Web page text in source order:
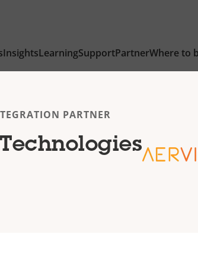
InsightsLearningSupportPartnerWhere to
PARTNER